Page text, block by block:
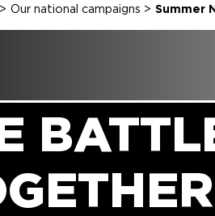
> Our national campaigns > Summer